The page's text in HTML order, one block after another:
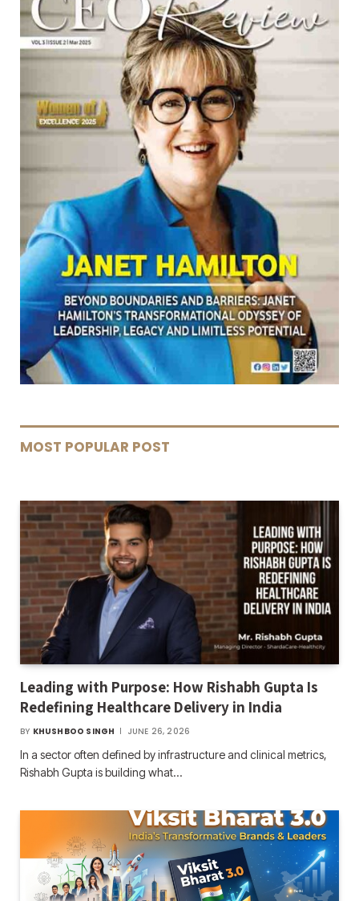
MOST POPULAR POST
Leading with Purpose: How Rishabh Gupta Is
Redefining Healthcare Delivery in India
BY KHUSHBOO SINGH JUNE 26, 2026
In a sector often defined by infrastructure and clinical metrics,
Rishabh Gupta is building what…